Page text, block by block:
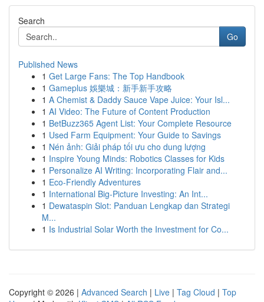
Search
Go
Published News
1 Get Large Fans: The Top Handbook
1 Gameplus 娛樂城：新手新手攻略
1 A Chemist & Daddy Sauce Vape Juice: Your Isl...
1 AI Video: The Future of Content Production
1 BetBuzz365 Agent List: Your Complete Resource
1 Used Farm Equipment: Your Guide to Savings
1 Nén ảnh: Giải pháp tối ưu cho dung lượng
1 Inspire Young Minds: Robotics Classes for Kids
1 Personalize AI Writing: Incorporating Flair and...
1 Eco-Friendly Adventures
1 International Big-Picture Investing: An Int...
1 Dewataspin Slot: Panduan Lengkap dan Strategi
M...
1 Is Industrial Solar Worth the Investment for Co...
Copyright © 2026 | Advanced Search | Live | Tag Cloud | Top